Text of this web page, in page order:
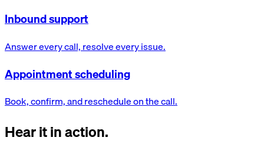
Inbound support
Answer every call, resolve every issue.
Appointment scheduling
Book, confirm, and reschedule on the call.
Hear it in action.